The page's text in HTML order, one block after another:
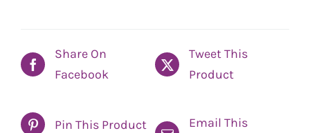
Share On
Facebook
Tweet This
Product
Pin This Product
Email This